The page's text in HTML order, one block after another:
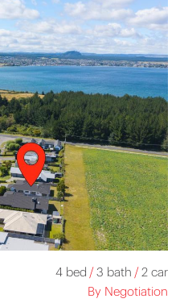
4 bed /3 bath /2 car
By Negotiation